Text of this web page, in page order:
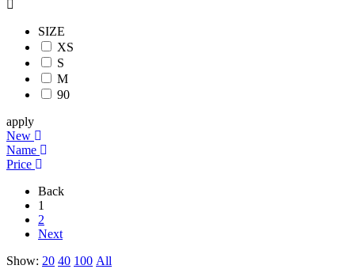
SIZE
XS
S
M
90
apply
New
Name
Price
Back
1
2
Next
Show: 20 40 100 All